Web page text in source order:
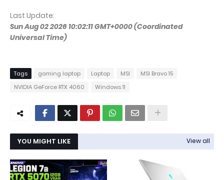
Last Update:
Sun Aug 02 2026 10:02:11 GMT+0000 (Coordinated
Universal Time)
Tags gaming laptop Laptop MSI
MSI Bravo 15
NVIDIA GeForce RTX 4060
Windows 11
YOU MIGHT LIKE View all